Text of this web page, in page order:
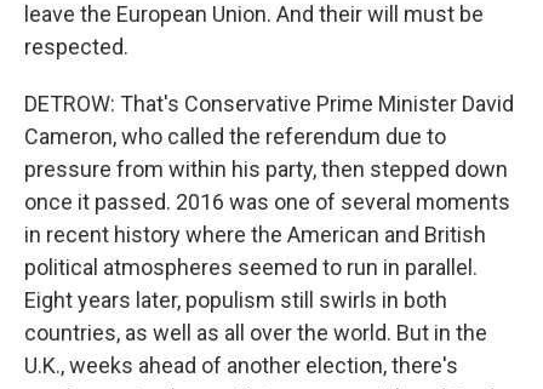
leave the European Union. And their will must be
respected.
DETROW: That's Conservative Prime Minister David
Cameron, who called the referendum due to
pressure from within his party, then stepped down
once it passed. 2016 was one of several moments
in recent history where the American and British
political atmospheres seemed to run in parallel.
Eight years later, populism still swirls in both
countries, as well as all over the world. But in the
U.K., weeks ahead of another election, there's